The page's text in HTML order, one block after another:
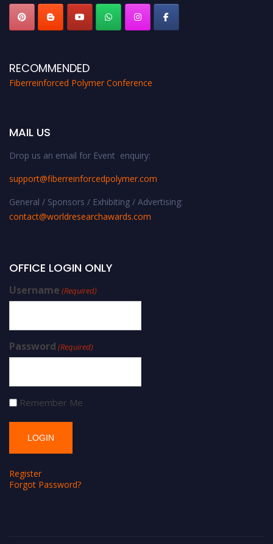
RECOMMENDED
Fiberreinforced Polymer Conference
MAIL US
Drop us an email for Event enquiry:
support@fiberreinforcedpolymer.com
General / Sponsors / Exhibiting / Advertising:
contact@worldresearchawards.com
OFFICE LOGIN ONLY
Username (Required)
Password (Required)
Remember Me
Register
Forgot Password?